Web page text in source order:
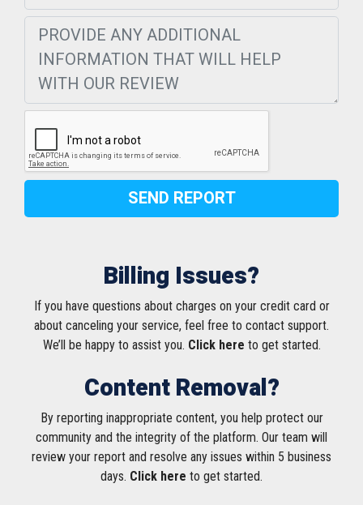
SEND REPORT
Billing Issues?
If you have questions about charges on your credit card or
about canceling your service, feel free to contact support.
We’ll be happy to assist you. Click here to get started.
Content Removal?
By reporting inappropriate content, you help protect our
community and the integrity of the platform. Our team will
review your report and resolve any issues within 5 business
days. Click here to get started.